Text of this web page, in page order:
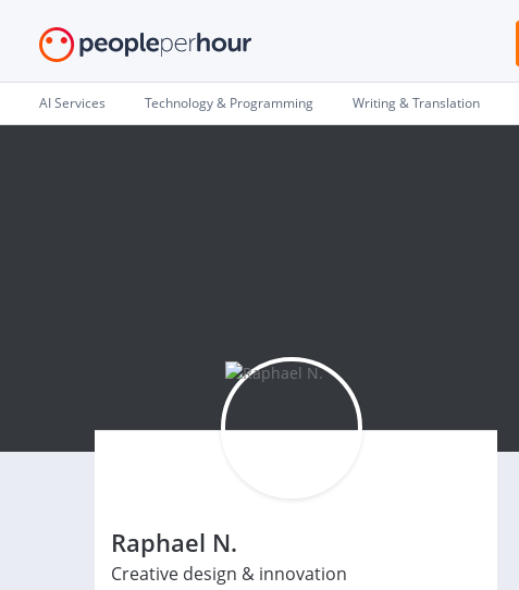
AI Services Technology & Programming Writing & Translation
Raphael N.
Creative design & innovation